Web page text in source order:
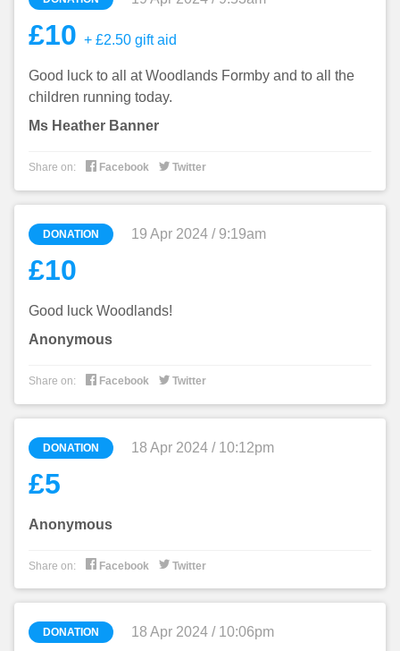
£10 + £2.50 gift aid
Good luck to all at Woodlands Formby and to all the
children running today.
Ms Heather Banner
Share on:  Facebook  Twitter
DONATION 19 Apr 2024 / 9:19am
£10
Good luck Woodlands!
Anonymous
Share on:  Facebook  Twitter
DONATION 18 Apr 2024 / 10:12pm
£5
Anonymous
Share on:  Facebook  Twitter
DONATION 18 Apr 2024 / 10:06pm